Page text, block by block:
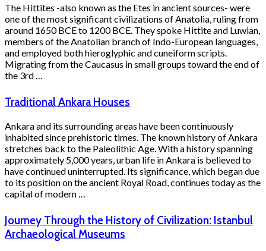
The Hittites -also known as the Etes in ancient sources- were
one of the most significant civilizations of Anatolia, ruling from
around 1650 BCE to 1200 BCE. They spoke Hittite and Luwian,
members of the Anatolian branch of Indo-European languages,
and employed both hieroglyphic and cuneiform scripts.
Migrating from the Caucasus in small groups toward the end of
the 3rd …
Traditional Ankara Houses
Ankara and its surrounding areas have been continuously
inhabited since prehistoric times. The known history of Ankara
stretches back to the Paleolithic Age. With a history spanning
approximately 5,000 years, urban life in Ankara is believed to
have continued uninterrupted. Its significance, which began due
to its position on the ancient Royal Road, continues today as the
capital of modern …
Journey Through the History of Civilization: Istanbul
Archaeological Museums